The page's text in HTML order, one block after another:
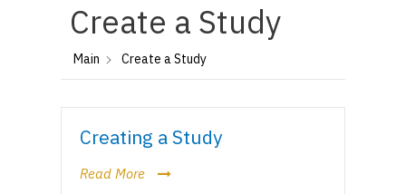
Create a Study
Main Create a Study
Creating a Study
Read More